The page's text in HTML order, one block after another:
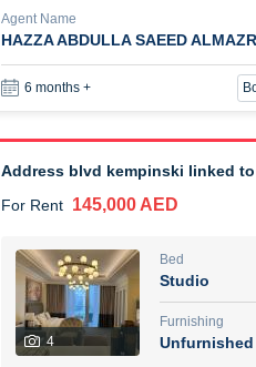
For Rent
48,000 AED
Studio
Agent Name
TAKOUHI DIT TAMAR DAKESSIAN
6 months +
Agent Name
HAZZA ABDULLA SAEED
6 months +
Address blvd kempinski linked
For Rent 145,000 AED
4
Bed
Studio
Furnishing
Unfurnished